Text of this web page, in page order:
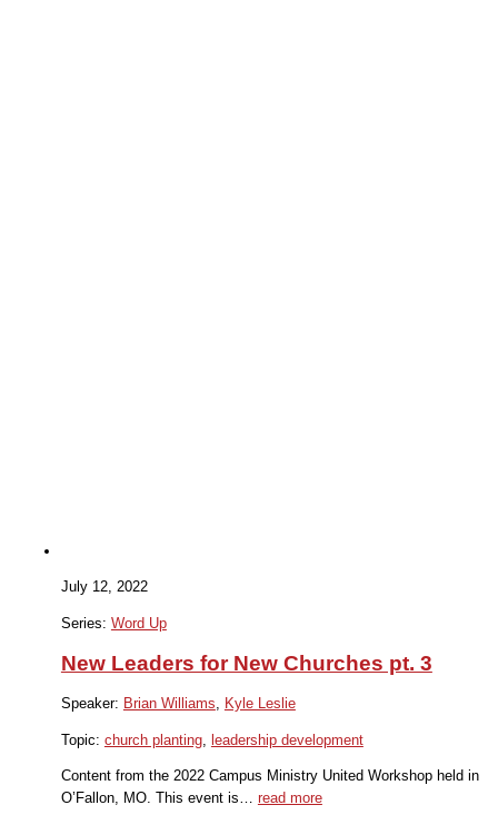
July 12, 2022
Series: Word Up
New Leaders for New Churches pt. 3
Speaker: Brian Williams Kyle Leslie
Topic: church planting, leadership development
Content from the 2022 Campus Ministry United Workshop held in
O’Fallon, MO. This event is… read more